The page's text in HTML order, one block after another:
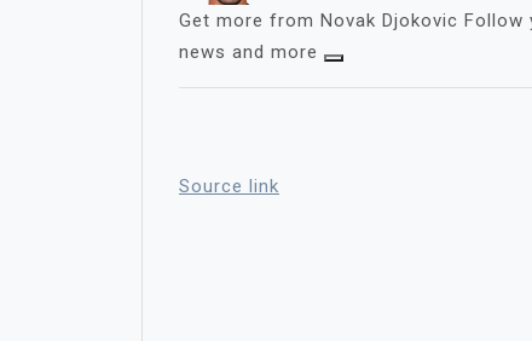
Get more from Novak Djokovic Follow
news and more
Source link